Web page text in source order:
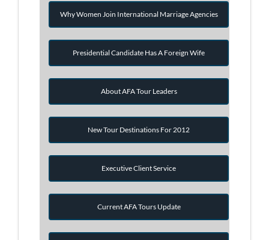
Why Women Join International Marriage Agencies
Presidential Candidate Has A Foreign Wife
About AFA Tour Leaders
New Tour Destinations For 2012
Executive Client Service
Current AFA Tours Update